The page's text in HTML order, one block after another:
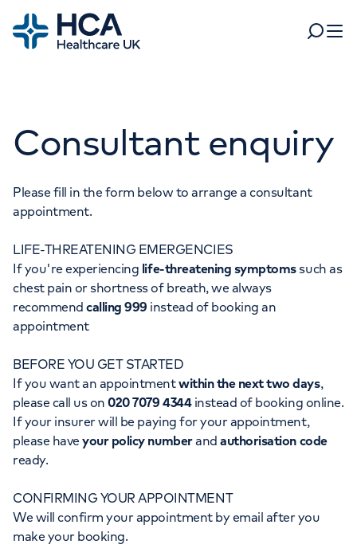
Home
Search
Tests & scans
Find a consultant
Patient & Visitor Information
For healthcare professionals
Pay my bill
About HCA UK
Careers
My HCA login
When autocomplete results are available, use up and
POPULAR SEARCHES
Women's health
Orthopaedics
Cancer Care
Consultant enquiry
Please fill in the form below to arrange a consultant
appointment.
LIFE-THREATENING EMERGENCIES
If you're experiencing life-threatening symptomssuch as
chest pain or shortness of breath, we always
recommendcalling 999 instead of booking an
appointment
BEFORE YOU GET STARTED
If you want an appointmentwithin the next two days,
please call us on020 7079 4344instead of booking online.
If your insurer will be paying for your appointment,
please haveyour policy numberandauthorisation code
ready.
CONFIRMING YOUR APPOINTMENT
We will confirm your appointment by email after you
make your booking.